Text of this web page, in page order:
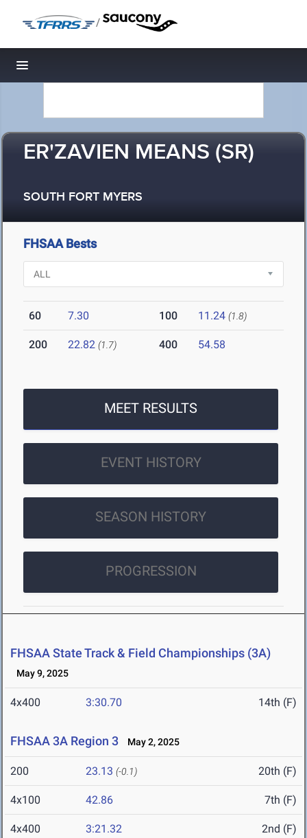
/
Toggle navigation
ER'ZAVIEN MEANS (SR)
SOUTH FORT MYERS
FHSAA Bests
60 7.30 100 11.24 (1.8)
200 22.82 (1.7) 400 54.58
MEET RESULTS
EVENT HISTORY
SEASON HISTORY
PROGRESSION
FHSAA State Track & Field Championships (3A)
May 9, 2025
4x400 3:30.70 14th (F)
FHSAA 3A Region 3 May 2, 2025
200 23.13 (-0.1) 20th (F)
4x100 42.86 7th (F)
4x400 3:21.32 2nd (F)